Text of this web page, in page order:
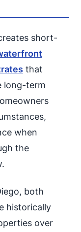
short-
that
long-term
when
the
both
historically
over